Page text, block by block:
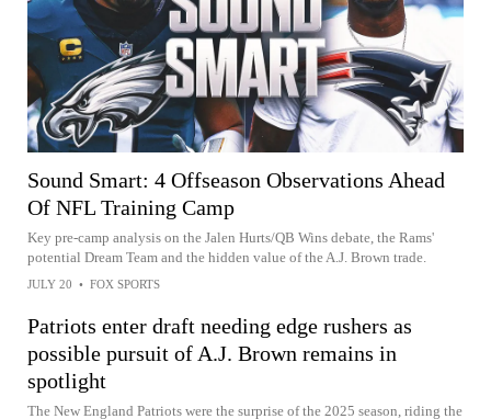
Sound Smart: 4 Offseason Observations Ahead
Of NFL Training Camp
Key pre-camp analysis on the Jalen Hurts/QB Wins debate, the Rams'
potential Dream Team and the hidden value of the A.J. Brown trade.
JULY 20 • FOX SPORTS
Patriots enter draft needing edge rushers as
possible pursuit of A.J. Brown remains in
spotlight
The New England Patriots were the surprise of the 2025 season, riding the